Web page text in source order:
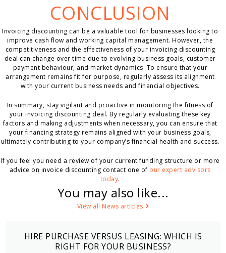
CONCLUSION
Invoicing discounting can be a valuable tool for businesses looking to
improve cash flow and working capital management. However, the
competitiveness and the effectiveness of your invoicing discounting
deal can change over time due to evolving business goals, customer
payment behaviour, and market dynamics. To ensure that your
arrangement remains fit for purpose, regularly assess its alignment
with your current business needs and financial objectives.
In summary, stay vigilant and proactive in monitoring the fitness of
your invoicing discounting deal. By regularly evaluating these key
factors and making adjustments when necessary, you can ensure that
your financing strategy remains aligned with your business goals,
ultimately contributing to your company’s financial health and success.
If you feel you need a review of your current funding structure or more
advice on invoice discounting contact one of our expert advisors
today.
You may also like...
View all News articles
HIRE PURCHASE VERSUS LEASING: WHICH IS
RIGHT FOR YOUR BUSINESS?